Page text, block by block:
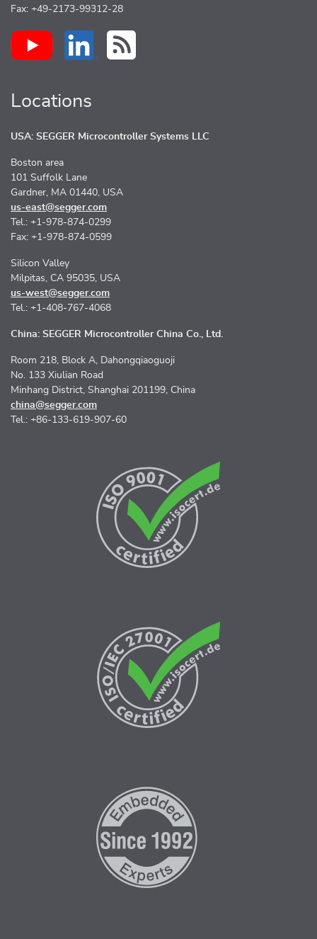
Fax: +49-2173-99312-28
Locations
USA: SEGGER Microcontroller Systems LLC
Boston area
101 Suffolk Lane
Gardner, MA 01440, USA
us-east@segger.com
Tel.: +1-978-874-0299
Fax: +1-978-874-0599
Silicon Valley
Milpitas, CA 95035, USA
us-west@segger.com
Tel.: +1-408-767-4068
China: SEGGER Microcontroller China Co., Ltd.
Room 218, Block A, Dahongqiaoguoji
No. 133 Xiulian Road
Minhang District, Shanghai 201199, China
china@segger.com
Tel.: +86-133-619-907-60